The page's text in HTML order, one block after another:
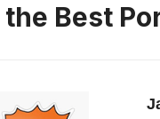
Best